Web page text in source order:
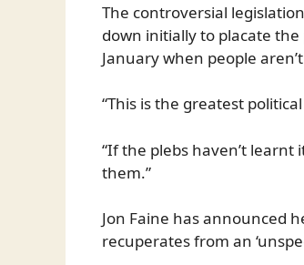
The controversial
down initially to placate
January when people
“This is the greatest
“If the plebs haven’t learnt
them.”
Jon Faine has announced
recuperates from an